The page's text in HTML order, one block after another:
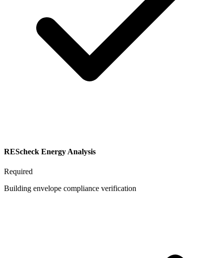
REScheck Energy Analysis
Required
Building envelope compliance verification